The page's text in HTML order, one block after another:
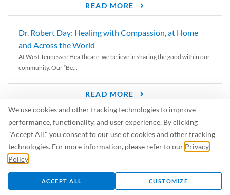
We use cookies and other tracking technologies to improve
performance, functionality, and user experience. By clicking
"Accept All," you consent to our use of cookies and other tracking
technologies. For more information, please refer to our Privacy
Policy
ACCEPT ALL CUSTOMIZE
READ MORE
Dr. Robert Day: Healing with Compassion, at Home
and Across the World
At West Tennessee Healthcare, we believe in sharing the good within our
community. Our “Be...
READ MORE
6 Signs of Parkinson’s Disease
We’ve all heard of Parkinson’s disease, but can you recognize the
symptoms? Let’s take a...
READ MORE